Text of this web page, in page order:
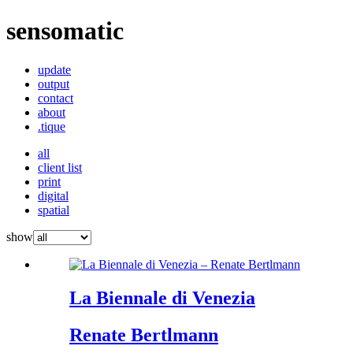
sensomatic
update
output
contact
about
.tique
all
client list
print
digital
spatial
show
La Biennale di Venezia
Renate Bertlmann